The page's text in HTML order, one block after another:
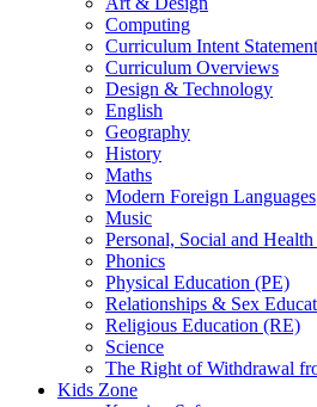
Computing
Curriculum Intent Statement
Curriculum Overviews
Design & Technology
English
Geography
History
Maths
Modern Foreign Languages
Music
Personal, Social and
Phonics
Physical Education (PE)
Relationships & Sex
Religious Education (RE)
Science
The Right of Withdrawal
Kids Zone